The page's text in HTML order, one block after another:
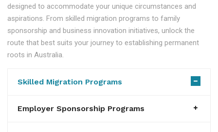
designed to accommodate your unique circumstances and
aspirations. From skilled migration programs to family
sponsorship and business innovation initiatives, unlock the
route that best suits your journey to establishing permanent
roots in Australia.
Skilled Migration Programs
Employer Sponsorship Programs